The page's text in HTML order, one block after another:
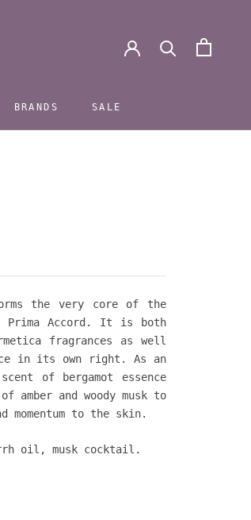
BRANDS
SALE
the very core of the
Prima Accord. It is both
fragrances as well
in its own right. As an
of bergamot essence
amber and woody musk to
momentum to the skin.
oil, musk cocktail.